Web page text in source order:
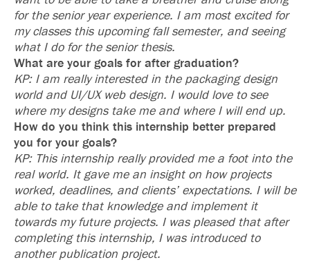
for the senior year experience. I am most excited for
my classes this upcoming fall semester, and seeing
what I do for the senior thesis.
What are your goals for after graduation?
KP: I am really interested in the packaging design
world and UI/UX web design. I would love to see
where my designs take me and where I will end up.
How do you think this internship better prepared
you for your goals?
KP: This internship really provided me a foot into the
real world. It gave me an insight on how projects
worked, deadlines, and clients’ expectations. I will be
able to take that knowledge and implement it
towards my future projects. I was pleased that after
completing this internship, I was introduced to
another publication project.